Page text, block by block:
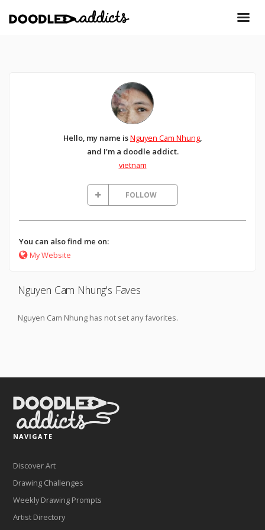
Hello, my name isNguyen Cam Nhung,
and I'm a doodle addict.
vietnam
FOLLOW
You can also find me on:
My Website
Nguyen Cam Nhung's Faves
Nguyen Cam Nhung has not set any favorites.
NAVIGATE
Discover Art
Drawing Challenges
Weekly Drawing Prompts
Artist Directory